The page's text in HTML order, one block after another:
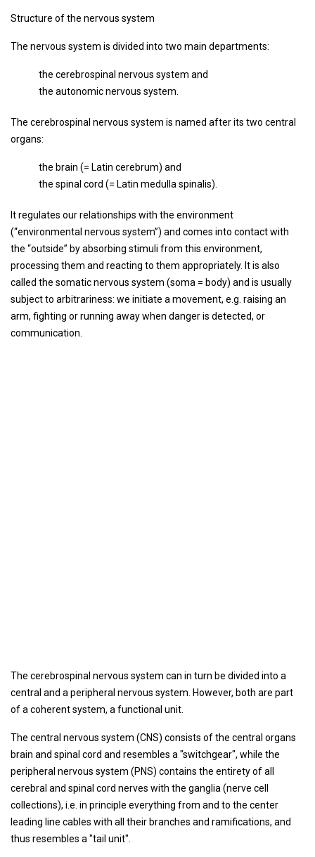
Structure of the nervous system
The nervous system is divided into two main departments:
the cerebrospinal nervous system and
the autonomic nervous system.
The cerebrospinal nervous system is named after its two central
organs:
the brain (= Latin cerebrum) and
the spinal cord (= Latin medulla spinalis).
It regulates our relationships with the environment
(“environmental nervous system”) and comes into contact with
the “outside” by absorbing stimuli from this environment,
processing them and reacting to them appropriately. It is also
called the somatic nervous system (soma = body) and is usually
subject to arbitrariness: we initiate a movement, e.g. raising an
arm, fighting or running away when danger is detected, or
communication.
The cerebrospinal nervous system can in turn be divided into a
central and a peripheral nervous system. However, both are part
of a coherent system, a functional unit.
The central nervous system (CNS) consists of the central organs
brain and spinal cord and resembles a "switchgear", while the
peripheral nervous system (PNS) contains the entirety of all
cerebral and spinal cord nerves with the ganglia (nerve cell
collections), i.e. in principle everything from and to the center
leading line cables with all their branches and ramifications, and
thus resembles a "tail unit".